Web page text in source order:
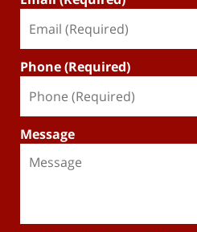
Phone (Required)
Message